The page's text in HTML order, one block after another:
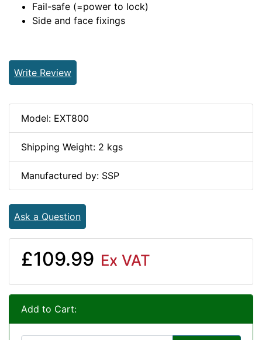
Fail-safe (=power to lock)
Side and face fixings
Write Review
Model: EXT800
Shipping Weight: 2 kgs
Manufactured by: SSP
Ask a Question
£109.99 Ex VAT
Add to Cart: